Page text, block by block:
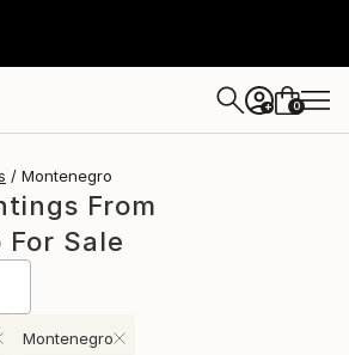
+ 0
Montenegro
From
Sale
Montenegro